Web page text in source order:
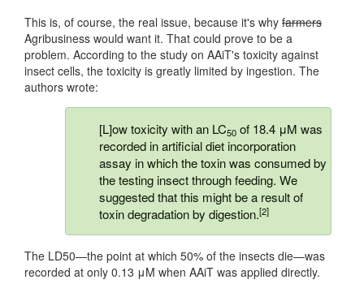
This is, of course, the real issue, because it's why farmers
Agribusiness would want it. That could prove to be a
problem. According to the study on AAiT's toxicity against
insect cells, the toxicity is greatly limited by ingestion. The
authors wrote:
[L]ow toxicity with an LC50 of 18.4 μM was
recorded in artificial diet incorporation
assay in which the toxin was consumed by
the testing insect through feeding. We
suggested that this might be a result of
toxin degradation by digestion.[2]
The LD50—the point at which 50% of the insects die—was
recorded at only 0.13 μM when AAiT was applied directly.